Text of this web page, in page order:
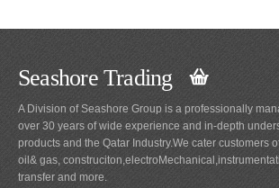
Seashore Trading
A Division of Seashore Group is a professionally
over 30 years of wide experience and in-depth
products and the Qatar Industry.We cater customers
oil& gas,
transfer and more.